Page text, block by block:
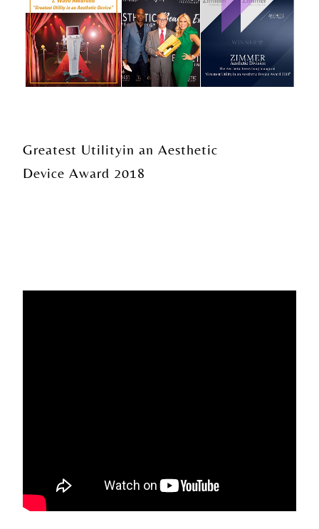
Greatest Utilityin an Aesthetic
Device Award 2018